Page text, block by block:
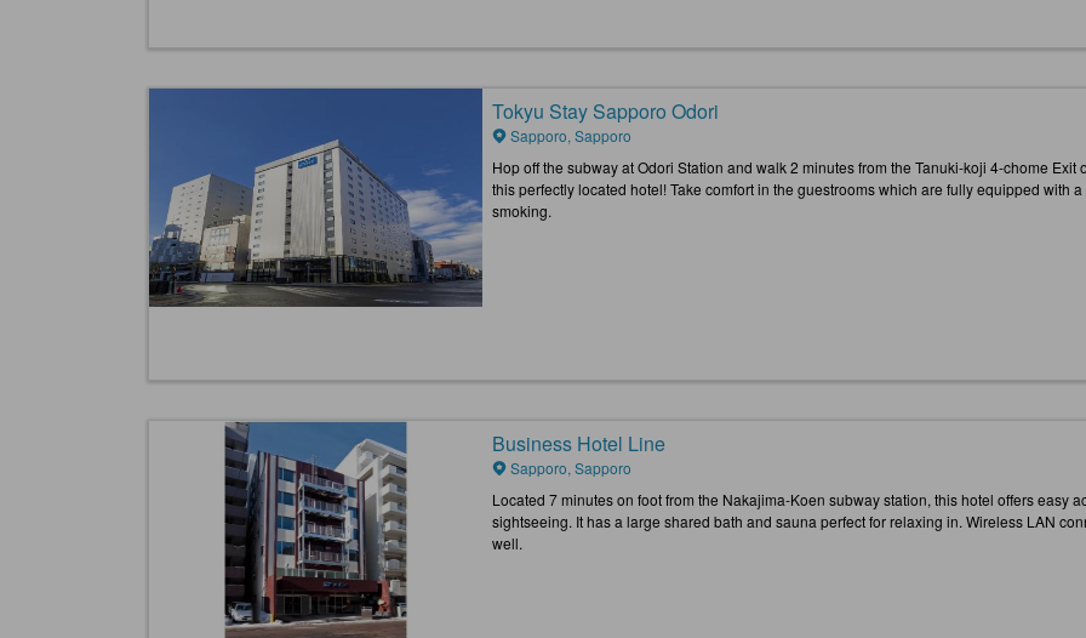
Tokyu Stay Sapporo Odori
Sapporo, Sapporo
Hop off the subway at Odori Station and walk 2 minutes from the Tanuki-koji 4-chome
this perfectly located hotel! Take comfort in the guestrooms which are fully equipped with
smoking.
Business Hotel Line
Sapporo, Sapporo
Located 7 minutes on foot from the Nakajima-Koen subway station, this hotel offers easy
sightseeing. It has a large shared bath and sauna perfect for relaxing in. Wireless LAN
well.